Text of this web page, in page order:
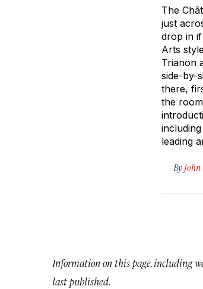
The
just
drop in
Arts
Trianon
side-by-
there,
the
leading
By
Information on this page, including
last published.